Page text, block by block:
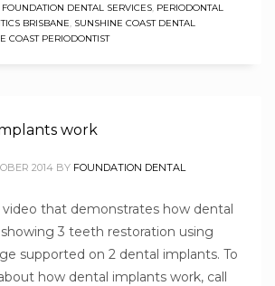
FOUNDATION DENTAL SERVICES PERIODONTAL
BRISBANE SUNSHINE COAST DENTAL
COAST PERIODONTIST
work
2014 BY FOUNDATION DENTAL
video that demonstrates how dental
3 teeth restoration using
supported on 2 dental implants. To
how dental implants work, call